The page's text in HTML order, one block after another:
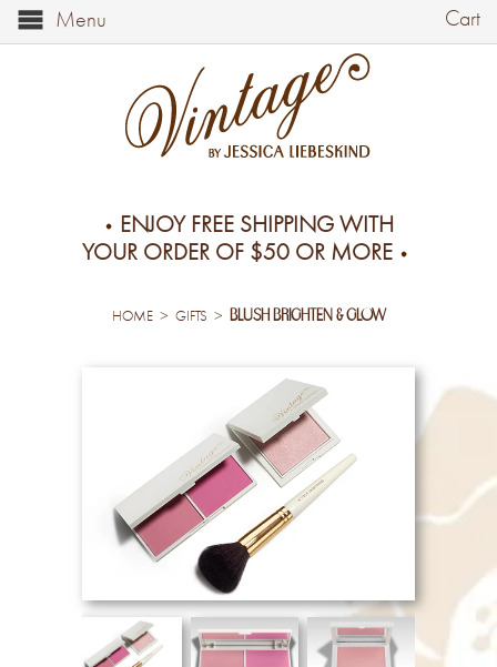
Menu Cart
ENJOY FREE SHIPPING WITH
YOUR ORDER OF $50 OR MORE
HOME> GIFTS > blush brighten & glow